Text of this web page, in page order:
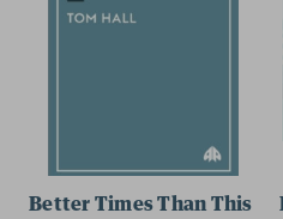
Better Times Than This